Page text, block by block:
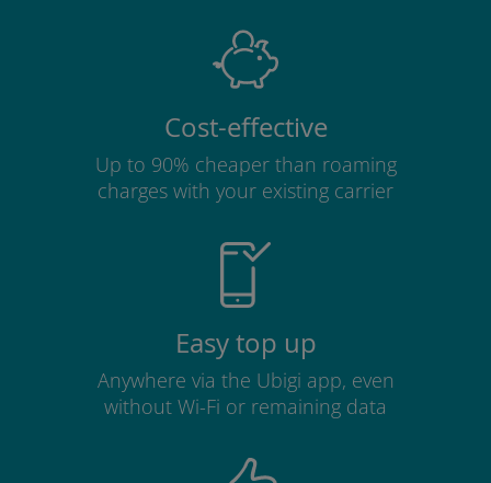
Cost-effective
Up to 90% cheaper than roaming
charges with your existing carrier
Easy top up
Anywhere via the Ubigi app, even
without Wi-Fi or remaining data